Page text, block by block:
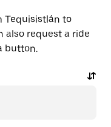
Tequisistlán to
also request a ride
button.